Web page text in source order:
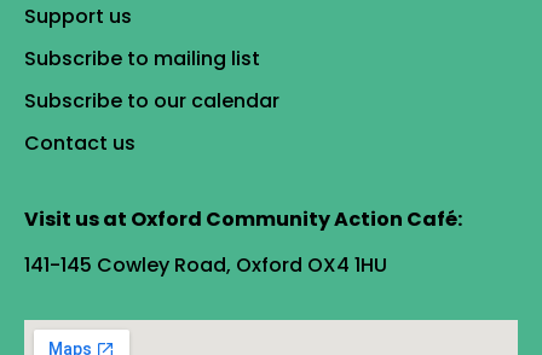
Support us
Subscribe to mailing list
Subscribe to our calendar
Contact us
Visit us at Oxford Community Action Café:
141-145 Cowley Road, Oxford OX4 1HU